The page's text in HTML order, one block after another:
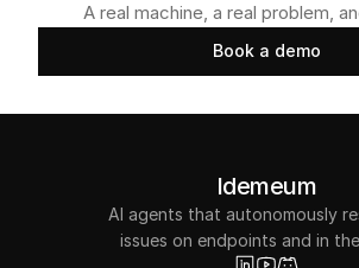
A real machine, a real problem,
Book a demo
Idemeum
AI agents that autonomously
issues on endpoints and in